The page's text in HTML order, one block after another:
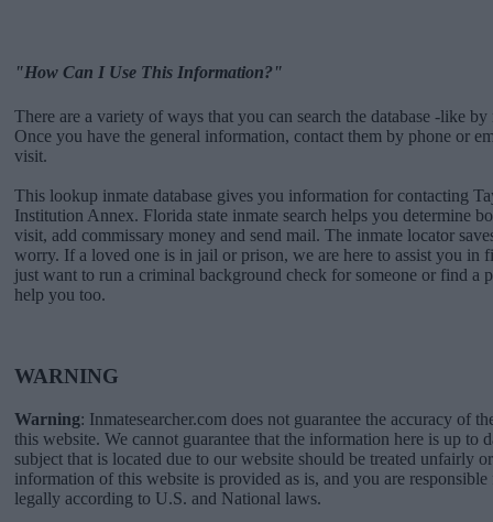
"How Can I Use This Information?"
There are a variety of ways that you can search the database -like
Once you have the general information, contact them by phone or
visit.
This lookup inmate database gives you information for contacting
Institution Annex. Florida state inmate search helps you determine
visit, add commissary money and send mail. The inmate locator
worry. If a loved one is in jail or prison, we are here to assist you in
just want to run a criminal background check for someone or find a
help you too.
WARNING
Warning: Inmatesearcher.com does not guarantee the accuracy of
this website. We cannot guarantee that the information here is up to
subject that is located due to our website should be treated unfairly
information of this website is provided as is, and you are
legally according to U.S. and National laws.